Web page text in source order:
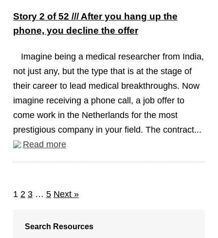
Story 2 of 52 /// After you hang up the
phone, you decline the offer
Imagine being a medical researcher from India,
not just any, but the type that is at the stage of
their career to lead medical breakthroughs. Now
imagine receiving a phone call, a job offer to
come work in the Netherlands for the most
prestigious company in your field. The contract...
Read more
1 2 3 … 5 Next »
Search Resources